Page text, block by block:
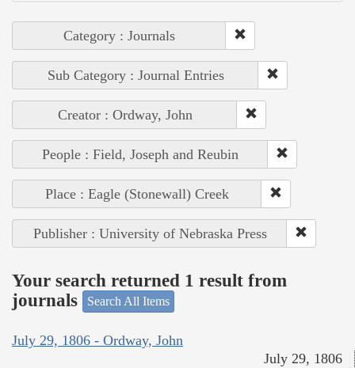
Category : Journals
Sub Category : Journal Entries
Creator : Ordway, John
People : Field, Joseph and Reubin
Place : Eagle (Stonewall) Creek
Publisher : University of Nebraska Press
Your search returned 1 result from
journals
Search All Items
July 29, 1806 - Ordway, John
July 29, 1806